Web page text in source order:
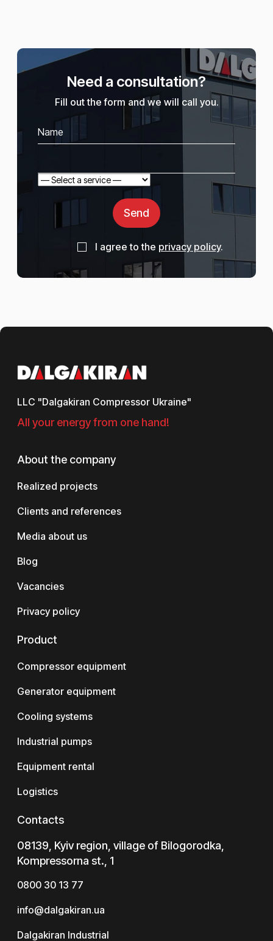
Need a consultation?
Fill out the form and we will call you.
Send
I agree to the privacy policy.
LLC "Dalgakiran Compressor Ukraine"
All your energy from one hand!
About the company
Realized projects
Clients and references
Media about us
Blog
Vacancies
Privacy policy
Product
Compressor equipment
Generator equipment
Cooling systems
Industrial pumps
Equipment rental
Logistics
Contacts
08139, Kyiv region, village of Bilogorodka,
Kompressorna st., 1
0800 30 13 77
info@dalgakiran.ua
Dalgakiran Industrial